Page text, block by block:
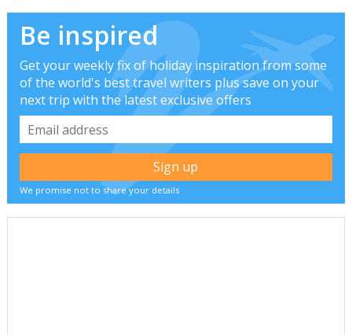
Be inspired
Get your weekly fix of holiday inspiration from some
of the world's best travel writers plus save on your
next trip with the latest exclusive offers
We promise not to share your details